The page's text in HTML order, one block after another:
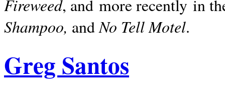
Fireweed, and more recently in
Shampoo, andNo Tell Motel.
Greg Santos